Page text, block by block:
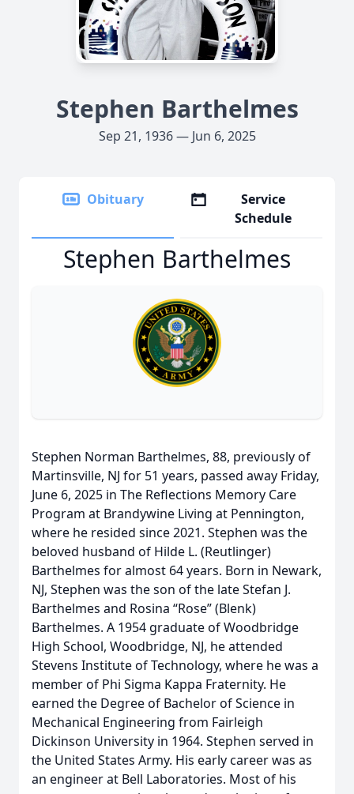
Stephen Barthelmes
Sep 21, 1936 — Jun 6, 2025
Obituary
Service
Schedule
Stephen Barthelmes
Stephen Norman Barthelmes, 88, previously of
Martinsville, NJ for 51 years, passed away Friday,
June 6, 2025 in The Reflections Memory Care
Program at Brandywine Living at Pennington,
where he resided since 2021. Stephen was the
beloved husband of Hilde L. (Reutlinger)
Barthelmes for almost 64 years. Born in Newark,
NJ, Stephen was the son of the late Stefan J.
Barthelmes and Rosina “Rose” (Blenk)
Barthelmes. A 1954 graduate of Woodbridge
High School, Woodbridge, NJ, he attended
Stevens Institute of Technology, where he was a
member of Phi Sigma Kappa Fraternity. He
earned the Degree of Bachelor of Science in
Mechanical Engineering from Fairleigh
Dickinson University in 1964. Stephen served in
the United States Army. His early career was as
an engineer at Bell Laboratories. Most of his